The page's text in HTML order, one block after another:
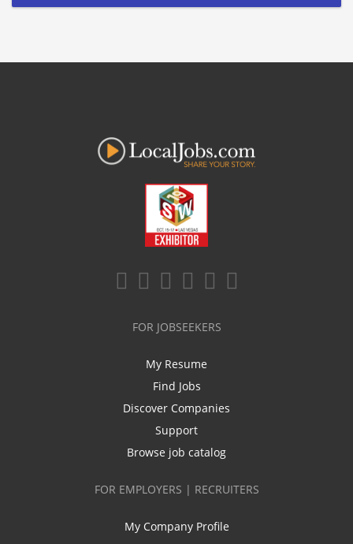
FOR JOBSEEKERS
My Resume
Find Jobs
Discover Companies
Support
Browse job catalog
FOR EMPLOYERS | RECRUITERS
My Company Profile